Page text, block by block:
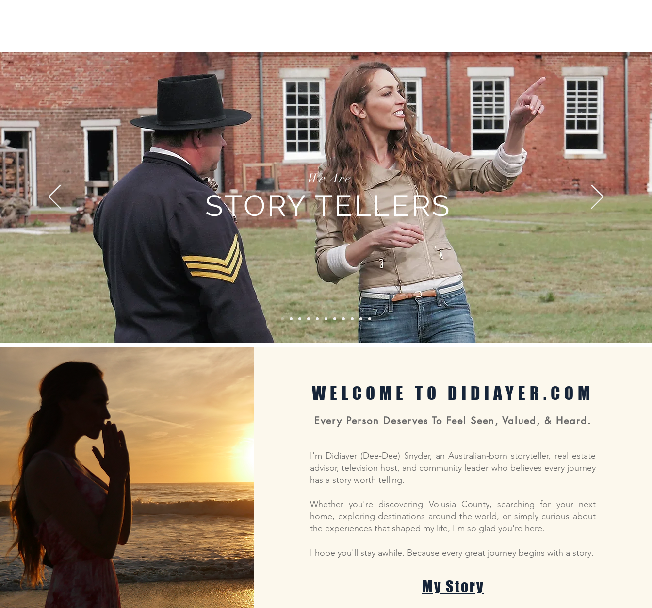
We Are
STORY TELLERS
WELCOME TO DIDIAYER.COM
Every Person Deserves To Feel Seen, Valued, & Heard.
I'm Didiayer (Dee-Dee) Snyder, an Australian-born storyteller, real estate
advisor, television host, and community leader who believes every journey
has a story worth telling.
Whether you're discovering Volusia County, searching for your next
home, exploring destinations around the world, or simply curious about
the experiences that shaped my life, I'm so glad you're here.
I hope you'll stay awhile. Because every great journey begins with a story.
My Story